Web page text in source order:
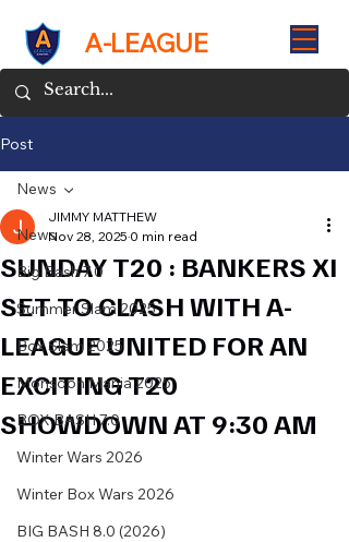
A-LEAGUE
Post
News
Big Bash 7.0
Summer Slam 2025
Box Slam 2025
Monsoon Mania 2025
BOX BASH 7.0
Winter Wars 2026
Winter Box Wars 2026
BIG BASH 8.0 (2026)
News
SUNDAY T20 : BANKERS XI
SET TO CLASH WITH A-
LEAGUE UNITED FOR AN
EXCITING T20
SHOWDOWN AT 9:30 AM
JIMMY MATTHEW
Nov 28, 2025 0 min read